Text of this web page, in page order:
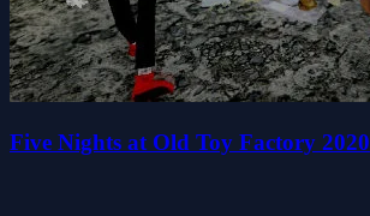
Five Nights at Old Toy Factory 2020